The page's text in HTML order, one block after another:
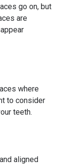
go on, but
are
where
to consider
teeth.
aligned